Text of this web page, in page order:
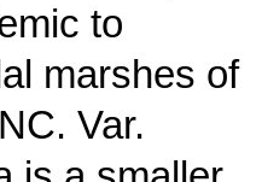
to
marshes of
Var.